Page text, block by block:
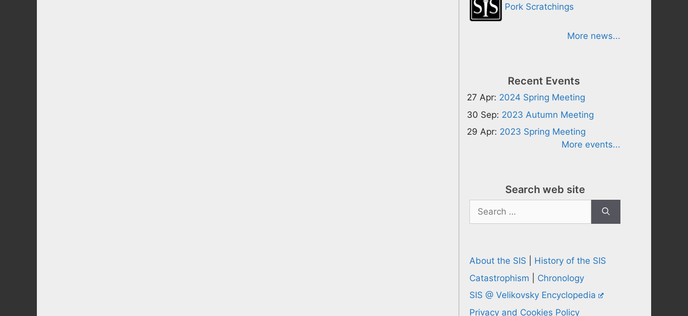
Pork Scratchings
More news...
Recent Events
27 Apr: 2024 Spring Meeting
30 Sep: 2023 Autumn Meeting
29 Apr: 2023 Spring Meeting
More events...
Search web site
Search
for:
About the SIS
History of the SIS
Catastrophism
Chronology
SIS @ Velikovsky Encyclopedia
Privacy and Cookies Policy